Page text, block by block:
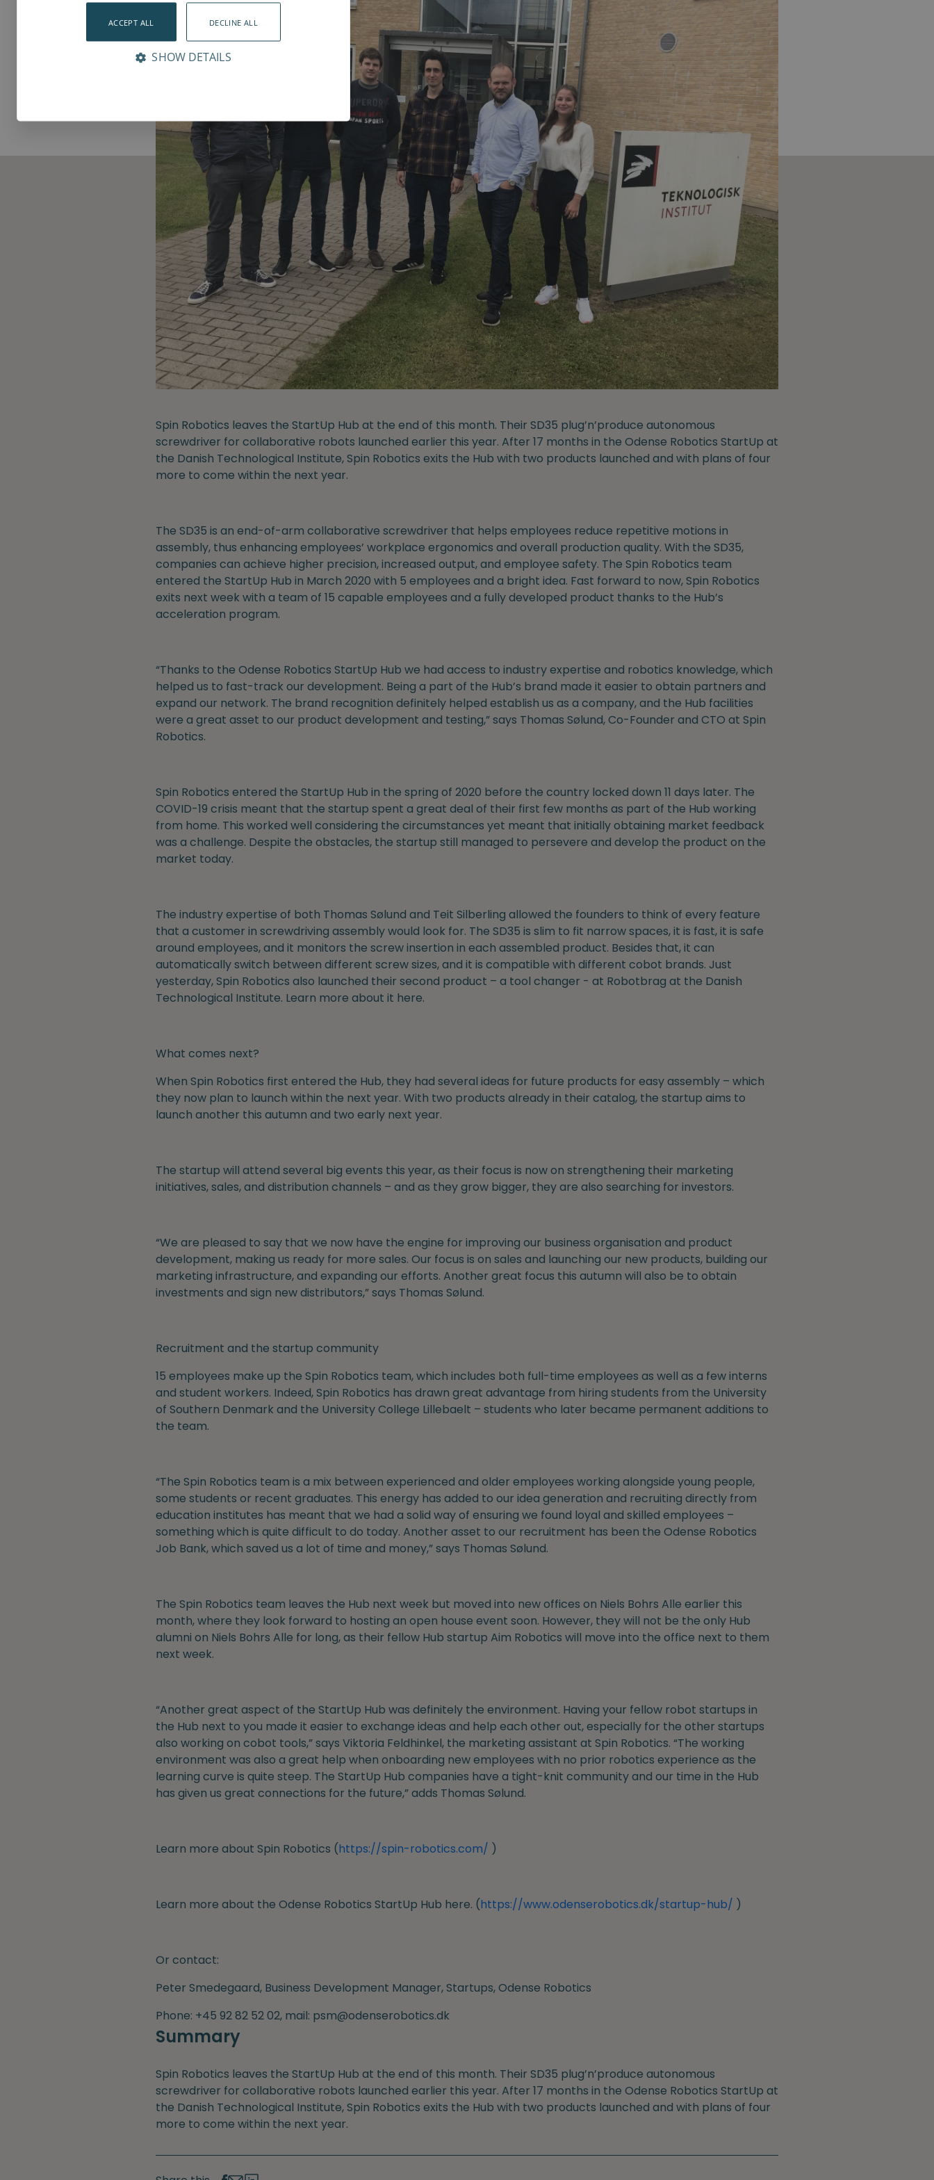
Spin Robotics leaves the StartUp Hub at the end of this month. Their SD35 plug’n’produce autonomous
screwdriver for collaborative robots launched earlier this year. After 17 months in the Odense Robotics StartUp at
the Danish Technological Institute, Spin Robotics exits the Hub with two products launched and with plans of four
more to come within the next year.
The SD35 is an end-of-arm collaborative screwdriver that helps employees reduce repetitive motions in
assembly, thus enhancing employees’ workplace ergonomics and overall production quality. With the SD35,
companies can achieve higher precision, increased output, and employee safety. The Spin Robotics team
entered the StartUp Hub in March 2020 with 5 employees and a bright idea. Fast forward to now, Spin Robotics
exits next week with a team of 15 capable employees and a fully developed product thanks to the Hub’s
acceleration program.
“Thanks to the Odense Robotics StartUp Hub we had access to industry expertise and robotics knowledge, which
helped us to fast-track our development. Being a part of the Hub’s brand made it easier to obtain partners and
expand our network. The brand recognition definitely helped establish us as a company, and the Hub facilities
were a great asset to our product development and testing,” says Thomas Sølund, Co-Founder and CTO at Spin
Robotics.
Spin Robotics entered the StartUp Hub in the spring of 2020 before the country locked down 11 days later. The
COVID-19 crisis meant that the startup spent a great deal of their first few months as part of the Hub working
from home. This worked well considering the circumstances yet meant that initially obtaining market feedback
was a challenge. Despite the obstacles, the startup still managed to persevere and develop the product on the
market today.
The industry expertise of both Thomas Sølund and Teit Silberling allowed the founders to think of every feature
that a customer in screwdriving assembly would look for. The SD35 is slim to fit narrow spaces, it is fast, it is safe
around employees, and it monitors the screw insertion in each assembled product. Besides that, it can
automatically switch between different screw sizes, and it is compatible with different cobot brands. Just
yesterday, Spin Robotics also launched their second product – a tool changer - at Robotbrag at the Danish
Technological Institute. Learn more about it here.
What comes next?
When Spin Robotics first entered the Hub, they had several ideas for future products for easy assembly – which
they now plan to launch within the next year. With two products already in their catalog, the startup aims to
launch another this autumn and two early next year.
The startup will attend several big events this year, as their focus is now on strengthening their marketing
initiatives, sales, and distribution channels – and as they grow bigger, they are also searching for investors.
“We are pleased to say that we now have the engine for improving our business organisation and product
development, making us ready for more sales. Our focus is on sales and launching our new products, building our
marketing infrastructure, and expanding our efforts. Another great focus this autumn will also be to obtain
investments and sign new distributors,” says Thomas Sølund.
Recruitment and the startup community
15 employees make up the Spin Robotics team, which includes both full-time employees as well as a few interns
and student workers. Indeed, Spin Robotics has drawn great advantage from hiring students from the University
of Southern Denmark and the University College Lillebaelt – students who later became permanent additions to
the team.
“The Spin Robotics team is a mix between experienced and older employees working alongside young people,
some students or recent graduates. This energy has added to our idea generation and recruiting directly from
education institutes has meant that we had a solid way of ensuring we found loyal and skilled employees –
something which is quite difficult to do today. Another asset to our recruitment has been the Odense Robotics
Job Bank, which saved us a lot of time and money,” says Thomas Sølund.
The Spin Robotics team leaves the Hub next week but moved into new offices on Niels Bohrs Alle earlier this
month, where they look forward to hosting an open house event soon. However, they will not be the only Hub
alumni on Niels Bohrs Alle for long, as their fellow Hub startup Aim Robotics will move into the office next to them
next week.
“Another great aspect of the StartUp Hub was definitely the environment. Having your fellow robot startups in
the Hub next to you made it easier to exchange ideas and help each other out, especially for the other startups
also working on cobot tools,” says Viktoria Feldhinkel, the marketing assistant at Spin Robotics. “The working
environment was also a great help when onboarding new employees with no prior robotics experience as the
learning curve is quite steep. The StartUp Hub companies have a tight-knit community and our time in the Hub
has given us great connections for the future,” adds Thomas Sølund.
Learn more about Spin Robotics (https://spin-robotics.com/ )
Learn more about the Odense Robotics StartUp Hub here. (https://www.odenserobotics.dk/startup-hub/ )
Or contact:
Peter Smedegaard, Business Development Manager, Startups, Odense Robotics
Phone: +45 92 82 52 02, mail: psm@odenserobotics.dk
Summary
Spin Robotics leaves the StartUp Hub at the end of this month. Their SD35 plug’n’produce autonomous
screwdriver for collaborative robots launched earlier this year. After 17 months in the Odense Robotics StartUp at
the Danish Technological Institute, Spin Robotics exits the Hub with two products launched and with plans of four
more to come within the next year.
ACCEPT ALL DECLINE ALL
SHOW DETAILS